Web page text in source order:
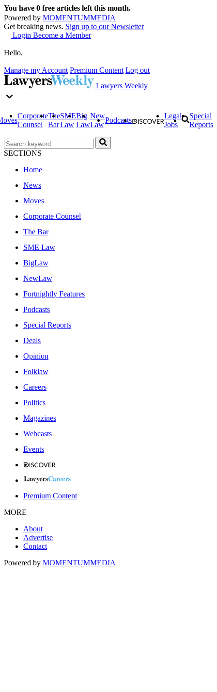
You have 0 free articles left this month.
Powered by MOMENTUMMEDIA
Get breaking news. Sign up to our Newsletter
Login Become a Member
Hello,
Manage my Account Premium Content Log out
Lawyers Weekly
Corporate
Counsel
The
Bar
SME
Law
Big
Law
New
Law
Podcasts
Legal
Jobs
Special
Reports
SECTIONS
Home
News
Moves
Corporate Counsel
The Bar
SME Law
BigLaw
NewLaw
Fortnightly Features
Podcasts
Special Reports
Deals
Opinion
Folklaw
Careers
Politics
Magazines
Webcasts
Events
Premium Content
MORE
About
Advertise
Contact
Powered by MOMENTUMMEDIA